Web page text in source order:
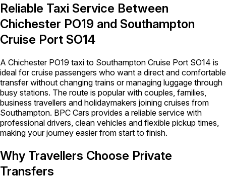
Reliable Taxi Service Between
Chichester PO19 and Southampton
Cruise Port SO14
A Chichester PO19 taxi to Southampton Cruise Port SO14 is
ideal for cruise passengers who want a direct and comfortable
transfer without changing trains or managing luggage through
busy stations. The route is popular with couples, families,
business travellers and holidaymakers joining cruises from
Southampton. BPC Cars provides a reliable service with
professional drivers, clean vehicles and flexible pickup times,
making your journey easier from start to finish.
Why Travellers Choose Private
Transfers